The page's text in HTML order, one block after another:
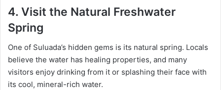
4. Visit the Natural Freshwater
Spring
One of Suluada’s hidden gems is its natural spring. Locals
believe the water has healing properties, and many
visitors enjoy drinking from it or splashing their face with
its cool, mineral-rich water.